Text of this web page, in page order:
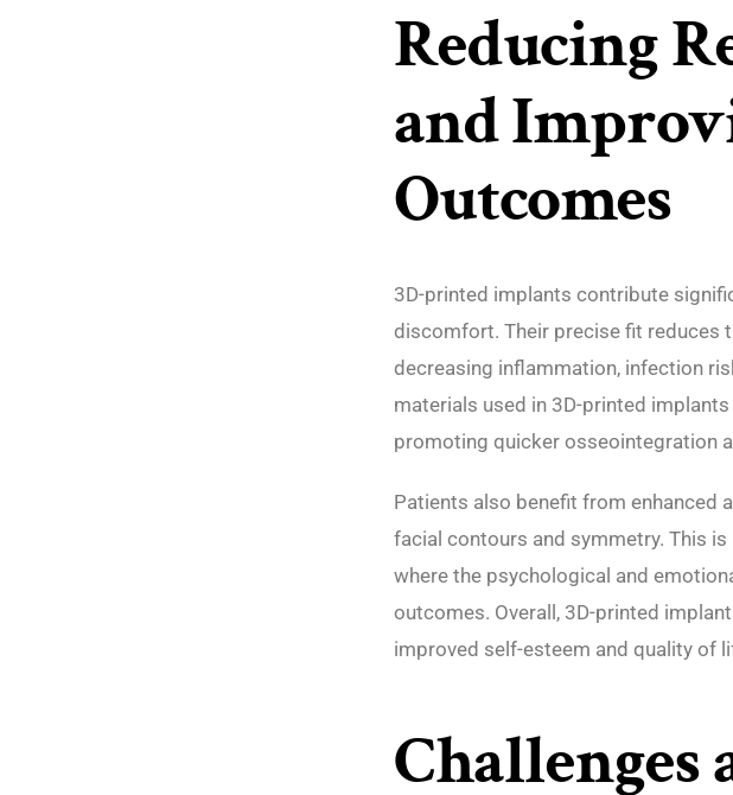
Reducing
and
Outcomes
3D-printed implants contribute
discomfort. Their precise fit reduces
decreasing inflammation, infection
materials used in 3D-printed
promoting quicker osseointegration
Patients also benefit from enhanced
facial contours and symmetry. This
where the psychological and
outcomes. Overall, 3D-printed
improved self-esteem and quality of
Challenges